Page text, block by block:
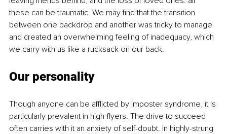
these can be traumatic. We may find that the transition
between one backdrop and another was tricky to manage
and created an overwhelming feeling of inadequacy, which
we carry with us like a rucksack on our back.
Our personality
Though anyone can be afflicted by imposter syndrome, it is
particularly prevalent in high-flyers. The drive to succeed
often carries with it an anxiety of self-doubt. In highly-strung